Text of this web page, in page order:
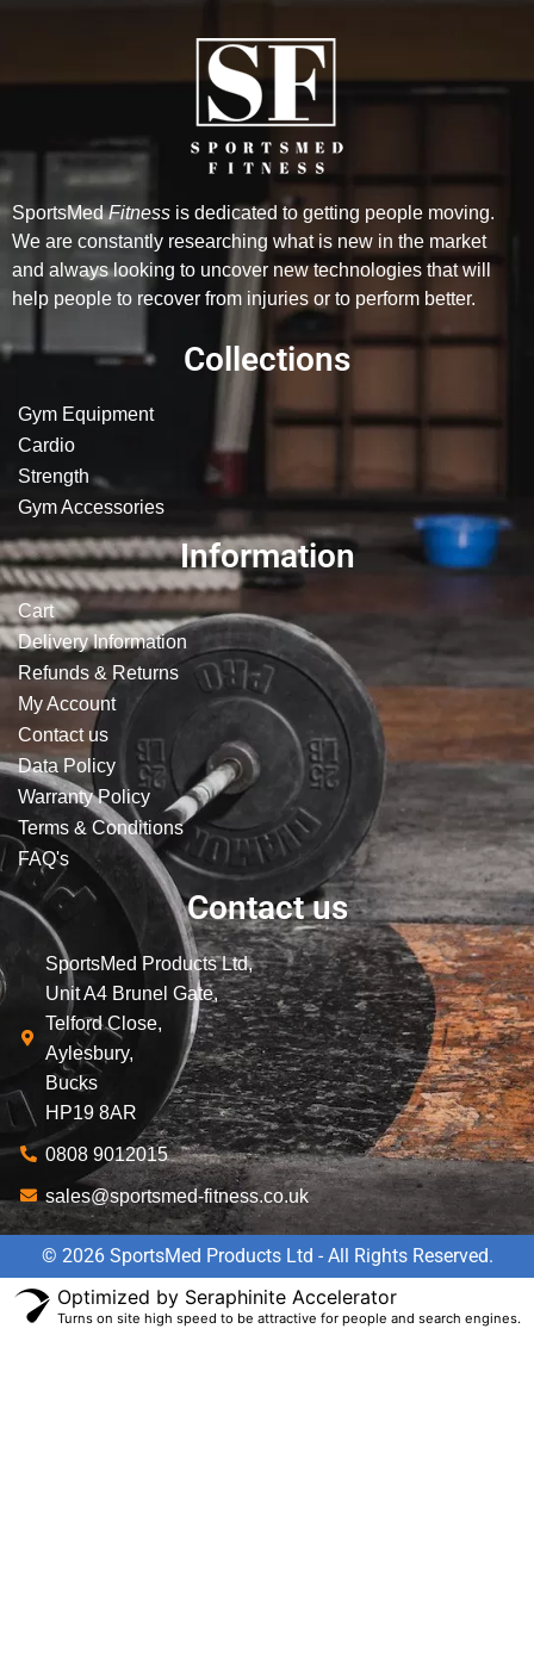
SportsMedFitness is dedicated to getting people moving.
We are constantly researching what is new in the market
and always looking to uncover new technologies that will
help people to recover from injuries or to perform better.
Collections
Gym Equipment
Cardio
Strength
Gym Accessories
Information
Cart
Delivery Information
Refunds & Returns
My Account
Contact us
Data Policy
Warranty Policy
Terms & Conditions
FAQ's
Contact us
SportsMed Products Ltd,
Unit A4 Brunel Gate,
Telford Close,
Aylesbury,
Bucks
HP19 8AR
0808 9012015
sales@sportsmed-fitness.co.uk
© 2026 SportsMed Products Ltd - All Rights Reserved.
Optimized by Seraphinite Accelerator
Turns on site high speed to be attractive for people and search engines.